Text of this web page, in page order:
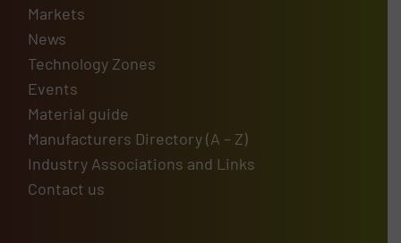
Markets
News
Technology Zones
Events
Material guide
Manufacturers Directory (A – Z)
Industry Associations and Links
Contact us